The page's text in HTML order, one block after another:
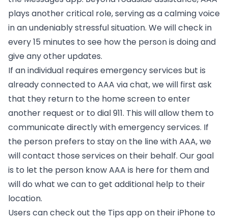
plays another critical role, serving as a calming voice
in an undeniably stressful situation. We will check in
every 15 minutes to see how the person is doing and
give any other updates.
If an individual requires emergency services but is
already connected to AAA via chat, we will first ask
that they return to the home screen to enter
another request or to dial 911. This will allow them to
communicate directly with emergency services. If
the person prefers to stay on the line with AAA, we
will contact those services on their behalf. Our goal
is to let the person know AAA is here for them and
will do what we can to get additional help to their
location.
Users can check out the Tips app on their iPhone to